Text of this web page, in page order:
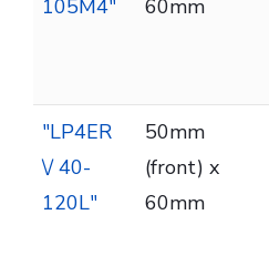
105M4"
60mm
"LP4ER
\/ 40-
120L"
50mm
(front) x
60mm